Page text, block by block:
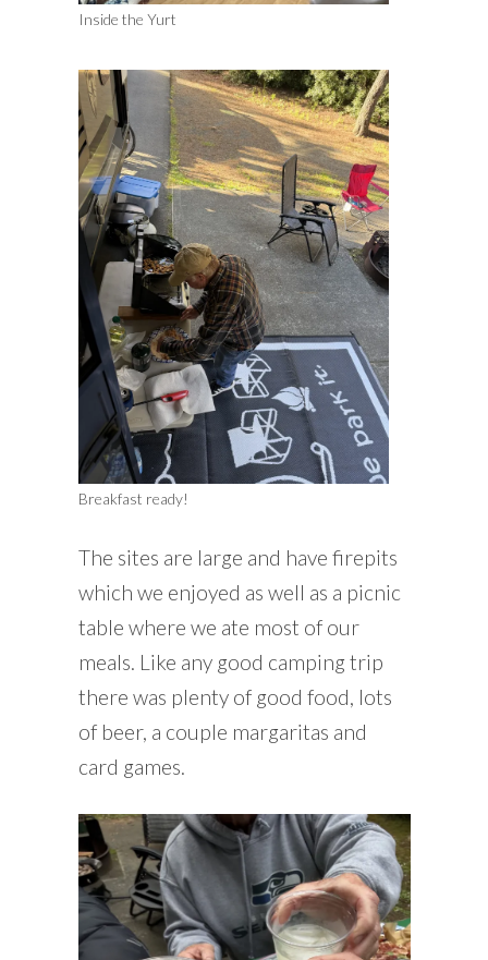
Inside the Yurt
Breakfast ready!
The sites are large and have firepits
which we enjoyed as well as a picnic
table where we ate most of our
meals. Like any good camping trip
there was plenty of good food, lots
of beer, a couple margaritas and
card games.